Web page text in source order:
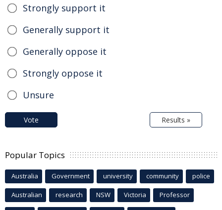
Strongly support it
Generally support it
Generally oppose it
Strongly oppose it
Unsure
Vote Results »
Popular Topics
Australia Government university community police
Australian research NSW Victoria Professor